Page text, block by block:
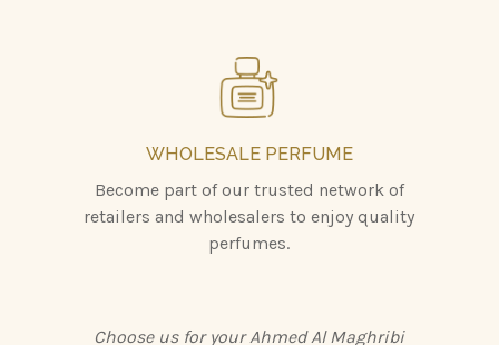
WHOLESALE PERFUME
Become part of our trusted network of
retailers and wholesalers to enjoy quality
perfumes.
Choose us for your Ahmed Al Maghribi